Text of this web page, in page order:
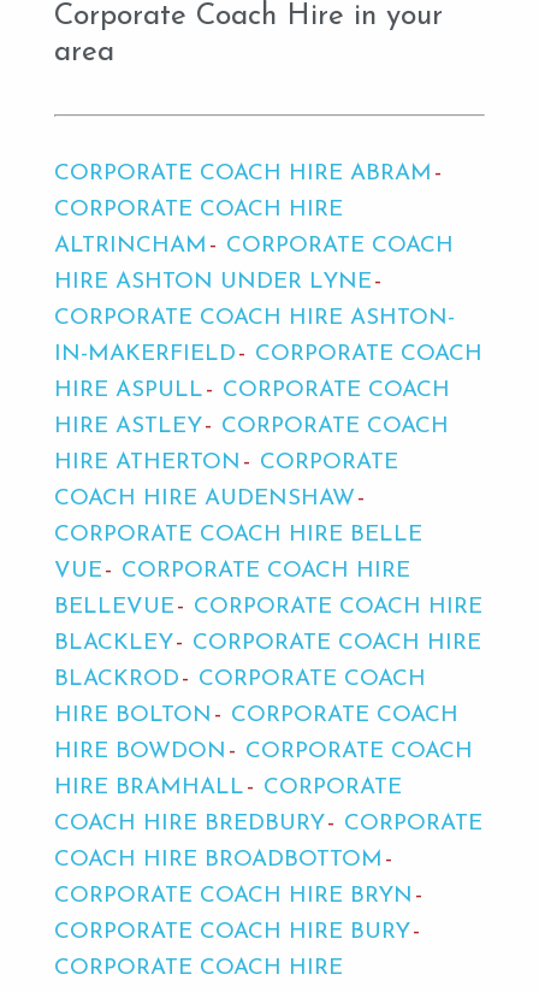
Corporate Coach Hire in your
area
CORPORATE COACH HIRE ABRAM
CORPORATE COACH HIRE
ALTRINCHAM
CORPORATE COACH
HIRE ASHTON UNDER LYNE
CORPORATE COACH HIRE ASHTON-
IN-MAKERFIELD
CORPORATE COACH
HIRE ASPULL
CORPORATE COACH
HIRE ASTLEY
CORPORATE COACH
HIRE ATHERTON
CORPORATE
COACH HIRE AUDENSHAW
CORPORATE COACH HIRE BELLE
VUE
CORPORATE COACH HIRE
BELLEVUE
CORPORATE COACH HIRE
BLACKLEY
CORPORATE COACH HIRE
BLACKROD
CORPORATE COACH
HIRE BOLTON
CORPORATE COACH
HIRE BOWDON
CORPORATE COACH
HIRE BRAMHALL
CORPORATE
COACH HIRE BREDBURY
CORPORATE
COACH HIRE BROADBOTTOM
CORPORATE COACH HIRE BRYN
CORPORATE COACH HIRE BURY
CORPORATE COACH HIRE